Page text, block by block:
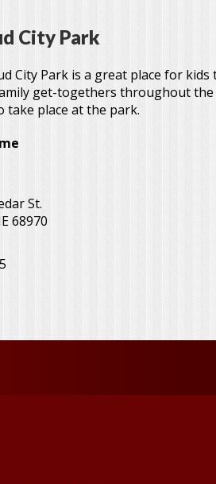
City Park
City Park is a great place for
get-togethers throughout the
take place at the park.
St.
68970